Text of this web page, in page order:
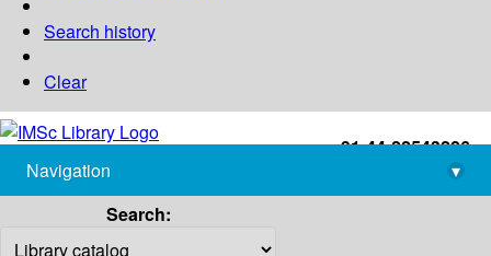
Search history
Clear
+91-44-22543226
library@imsc.res.in
Navigation
▾
Search: